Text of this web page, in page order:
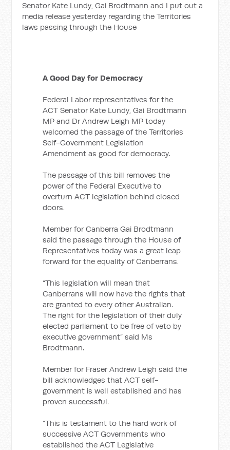
Senator Kate Lundy, Gai Brodtmann and I put out a
media release yesterday regarding the Territories
laws passing through the House
A Good Day for Democracy
Federal Labor representatives for the
ACT Senator Kate Lundy, Gai Brodtmann
MP and Dr Andrew Leigh MP today
welcomed the passage of the Territories
Self-Government Legislation
Amendment as good for democracy.
The passage of this bill removes the
power of the Federal Executive to
overturn ACT legislation behind closed
doors.
Member for Canberra Gai Brodtmann
said the passage through the House of
Representatives today was a great leap
forward for the equality of Canberrans.
“This legislation will mean that
Canberrans will now have the rights that
are granted to every other Australian.
The right for the legislation of their duly
elected parliament to be free of veto by
executive government” said Ms
Brodtmann.
Member for Fraser Andrew Leigh said the
bill acknowledges that ACT self-
government is well established and has
proven successful.
“This is testament to the hard work of
successive ACT Governments who
established the ACT Legislative